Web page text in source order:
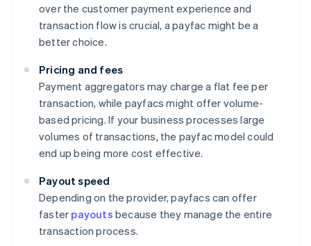
over the customer payment experience and
transaction flow is crucial, a payfac might be a
better choice.
Pricing and fees
Payment aggregators may charge a flat fee per
transaction, while payfacs might offer volume-
based pricing. If your business processes large
volumes of transactions, the payfac model could
end up being more cost effective.
Payout speed
Depending on the provider, payfacs can offer
faster payouts because they manage the entire
transaction process.